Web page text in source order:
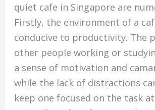
quiet cafe in Singapore are
Firstly, the environment of a
conducive to productivity. The
other people working or
a sense of motivation and
while the lack of distractions
keep one focused on the task